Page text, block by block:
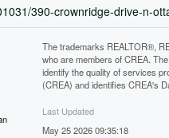
390-crownridge-drive-n-
The trademarks REALTOR®,
who are members of CREA.
identify the quality of services
(CREA) and identifies CREA's
Last Updated
May 25 2026 09:35:18